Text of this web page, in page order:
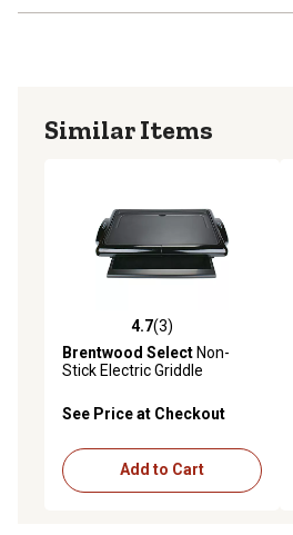
Similar Items
4.7 out of 5 stars with 3 reviews
4.7(3)
Brentwood Select Non-
Stick Electric Griddle
See Price at Checkout
Add to Cart